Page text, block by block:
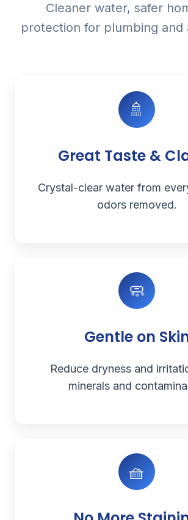
Cleaner water, safer
protection for plumbing and
🚿
Great Taste &
Crystal-clear water from
odors removed.
🧼
Gentle on
Reduce dryness and
minerals and
🧺